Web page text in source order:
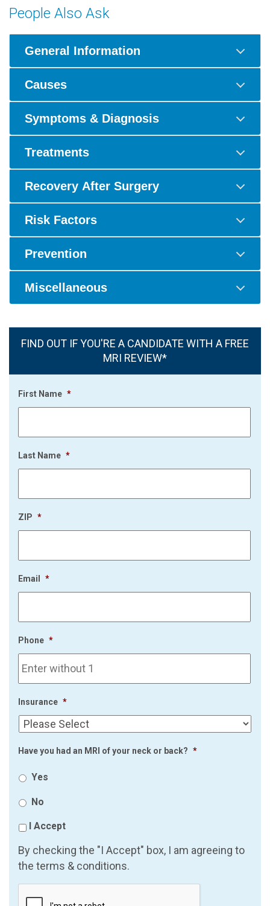
People Also Ask
General Information
Causes
Symptoms & Diagnosis
Treatments
Recovery After Surgery
Risk Factors
Prevention
Miscellaneous
FIND OUT IF YOU'RE A CANDIDATE WITH A FREE
MRI REVIEW*
First Name *
Last Name *
ZIP *
Email *
Phone *
Insurance *
Have you had an MRI of your neck or back? *
Yes
No
I Accept
By checking the "I Accept" box, I am agreeing to
the terms & conditions.